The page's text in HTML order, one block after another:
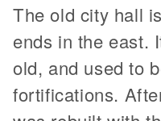
The old city hall
ends in the east.
old, and used to
fortifications.